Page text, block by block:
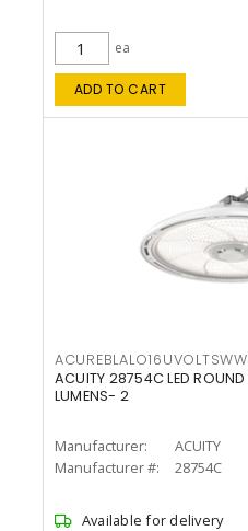
ea
ADD TO CART
ACUITY 28754C LED
LUMENS- 2
Manufacturer:
ACUITY
Manufacturer #:
28754C
Available for delivery